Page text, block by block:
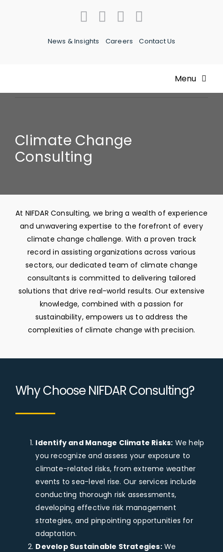
News & Insights Careers Contact Us
Menu
About Us
What We Do
Expertise & Experience
Corporate Brochure
Speak To A Consultant
Climate Change
Consulting
At NIFDAR Consulting, we bring a wealth of experience
and unwavering expertise to the forefront of every
climate change challenge. With a proven track
record in assisting organizations across various
sectors, our dedicated team of climate change
consultants is committed to delivering tailored
solutions that drive real-world results. Our extensive
knowledge, combined with a passion for
sustainability, empowers us to address the
complexities of climate change with precision.
Why Choose NIFDAR Consulting?
Identify and Manage Climate Risks: We help
you recognize and assess your exposure to
climate-related risks, from extreme weather
events to sea-level rise. Our services include
conducting thorough risk assessments,
developing effective risk management
strategies, and pinpointing opportunities for
adaptation.
Develop Sustainable Strategies:We